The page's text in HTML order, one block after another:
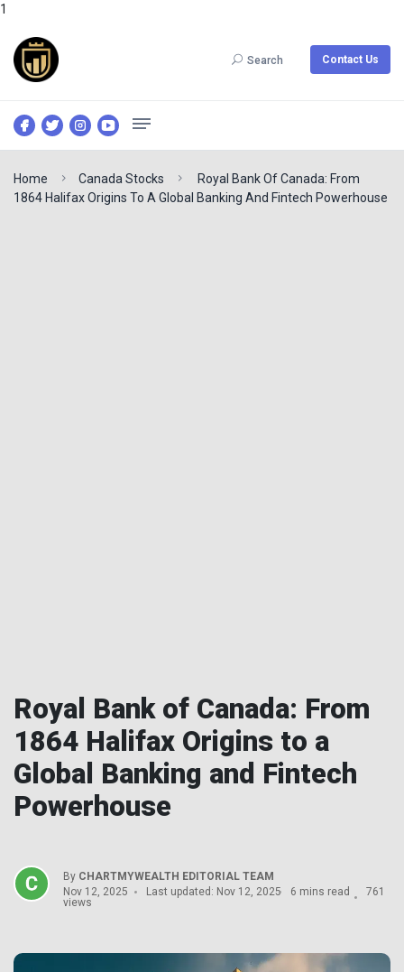
1
Search Contact Us
Home Canada Stocks
Royal Bank Of Canada: From
1864 Halifax Origins To A Global Banking And Fintech Powerhouse
Royal Bank of Canada: From
1864 Halifax Origins to a
Global Banking and Fintech
Powerhouse
By CHARTMYWEALTH EDITORIAL TEAM
Nov 12, 2025
Last updated: Nov 12, 2025 6 mins read
761
views